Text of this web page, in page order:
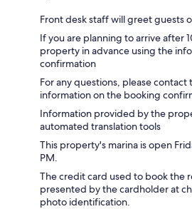
Front desk staff will greet guests
If you are planning to arrive after
property in advance using the
confirmation
For any questions, please
information on the booking
Information provided by the
automated translation tools
This property's marina is open
PM.
The credit card used to book the
presented by the cardholder at
photo identification.